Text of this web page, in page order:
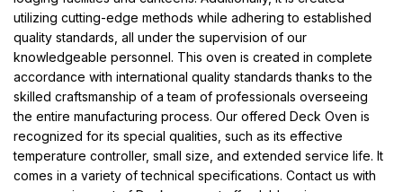
utilizing cutting-edge methods while adhering to established
quality standards, all under the supervision of our
knowledgeable personnel. This oven is created in complete
accordance with international quality standards thanks to the
skilled craftsmanship of a team of professionals overseeing
the entire manufacturing process. Our offered Deck Oven is
recognized for its special qualities, such as its effective
temperature controller, small size, and extended service life. It
comes in a variety of technical specifications. Contact us with